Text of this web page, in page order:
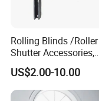
Rolling Blinds /Roller
Shutter Accessories,
Aluminum End Cap
US$2.00-10.00